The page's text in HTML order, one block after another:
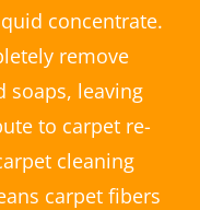
concentrate.
remove
soaps, leaving
to carpet re-
cleaning
carpet fibers